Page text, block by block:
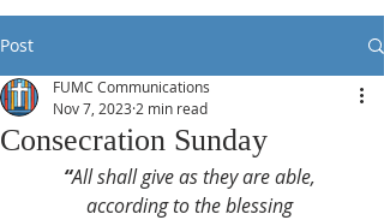
Post
Consecration Sunday
FUMC Communications
Nov 7, 2023 2 min read
“All shall give as they are able,
according to the blessing